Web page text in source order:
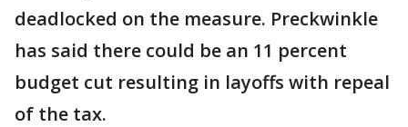
deadlocked on the measure. Preckwinkle
has said there could be an 11 percent
budget cut resulting in layoffs with repeal
of the tax.